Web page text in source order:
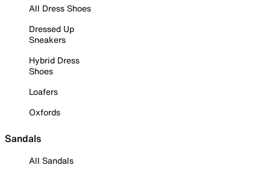
All Dress Shoes
Dressed Up
Sneakers
Hybrid Dress
Shoes
Loafers
Oxfords
Sandals
All Sandals